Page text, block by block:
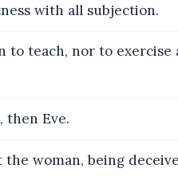
with all subjection.
to teach, nor to exercise
then Eve.
woman, being